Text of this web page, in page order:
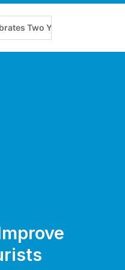
Years of Flavour,